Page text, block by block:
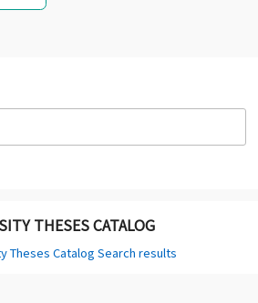
THESES CATALOG
Theses Catalog Search results